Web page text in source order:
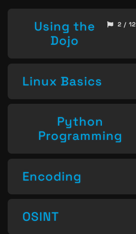
Using the
Dojo
2 / 12
Linux Basics
Python
Programming
Encoding
OSINT